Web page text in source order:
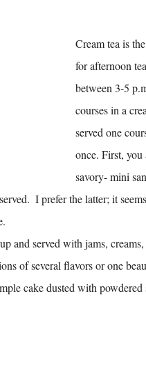
Cream tea is
for afternoon
between 3-5
courses in a
served one
once. First,
savory- mini
I prefer the latter; it
and served with jams,
of several flavors or one
cake dusted with powdered